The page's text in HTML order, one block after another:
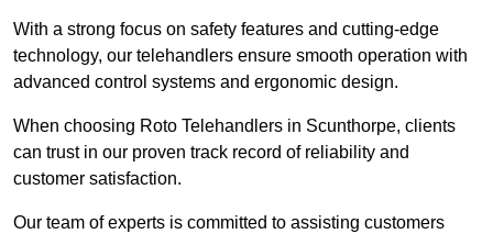
With a strong focus on safety features and cutting-edge
technology, our telehandlers ensure smooth operation with
advanced control systems and ergonomic design.
When choosing Roto Telehandlers in Scunthorpe, clients
can trust in our proven track record of reliability and
customer satisfaction.
Our team of experts is committed to assisting customers